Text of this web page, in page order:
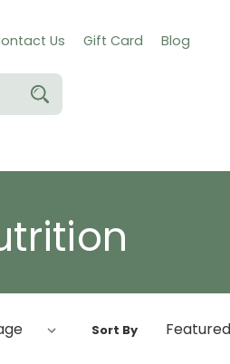
Us Gift Card Blog
Sort By